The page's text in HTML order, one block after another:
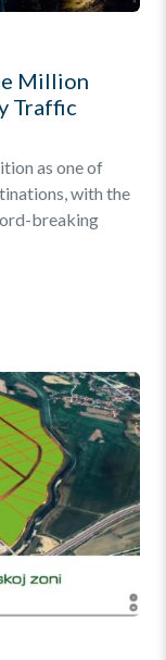
Million
Traffic
as one of
with the
breaking